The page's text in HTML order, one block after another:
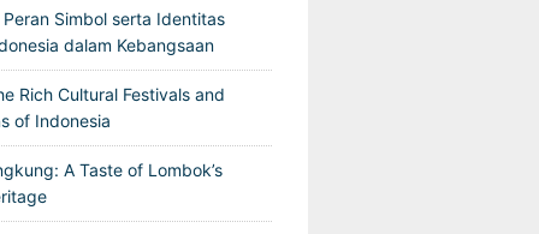
Simbol serta Identitas
dalam Kebangsaan
Rich Cultural Festivals and
of Indonesia
A Taste of Lombok’s